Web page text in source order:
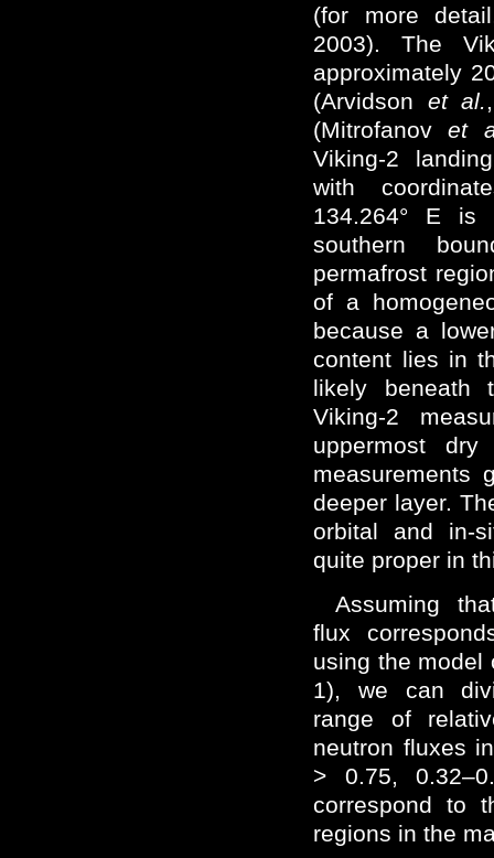
(for more
2003). The
approximately
(Arvidson et al.
(Mitrofanovet
Viking-2
with
134.264° E is
southern
permafrost
of a
because a
content lies in
likely beneath
Viking-2
uppermost
measurements
deeper layer.
orbital and in-
quite proper in
Assuming
flux
using the model
1), we can
range of
neutron fluxes
> 0.75,
correspond to
regions in the